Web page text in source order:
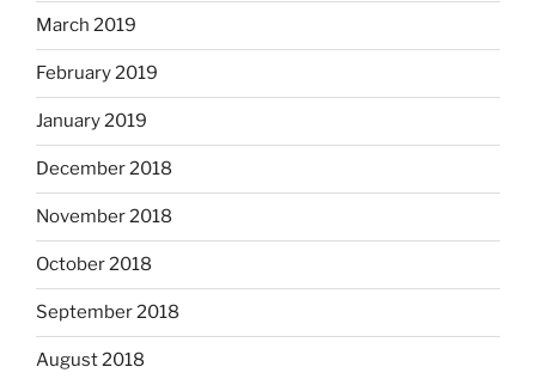
March 2019
February 2019
January 2019
December 2018
November 2018
October 2018
September 2018
August 2018